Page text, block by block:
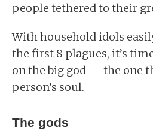
people tethered to their
With household idols
the first 8 plagues, it’s
on the big god -- the one
person’s soul.
The gods